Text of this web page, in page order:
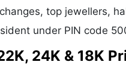
top jewellers,
under PIN code
24K & 18K